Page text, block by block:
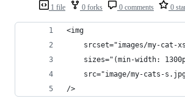
1 file 0 forks 0 comments 0
<img
srcset="images/my-cat-
sizes="(min-width:
src="image/my-cats-
/>